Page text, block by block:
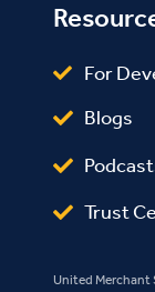
For
Blogs
Trust
United Merchant